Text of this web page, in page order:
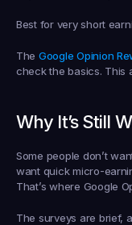
Best for very short
The Google Opinion
check the basics. This
Why It’s Still
Some people don’t
want quick micro-
That’s where Google
The surveys are brief,